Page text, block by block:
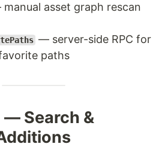
asset graph rescan
— server-side RPC for
paths
— Search &